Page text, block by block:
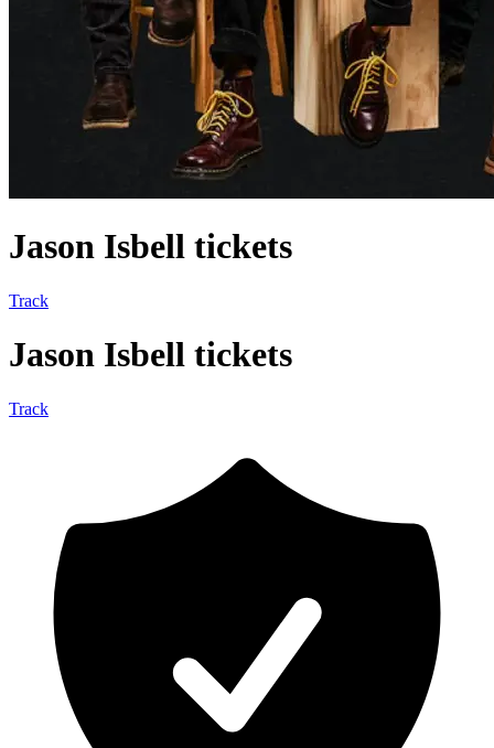
Jason Isbell tickets
Track
Jason Isbell tickets
Track